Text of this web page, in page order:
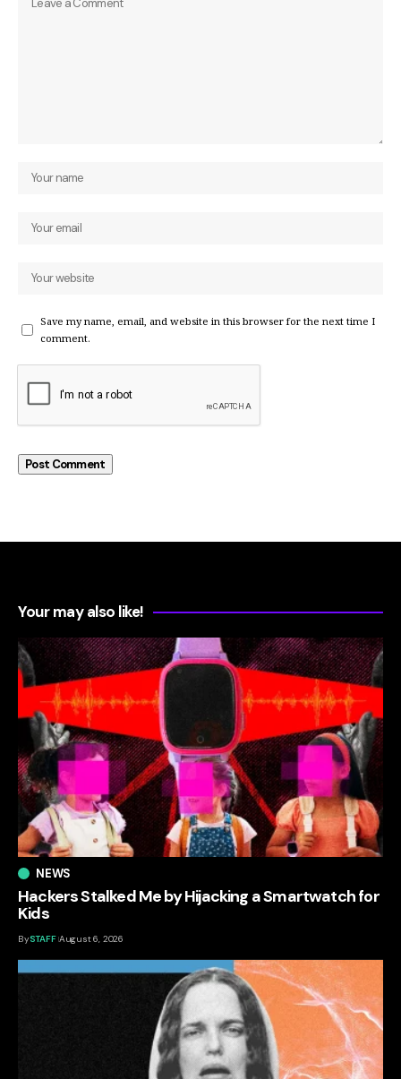
Save my name, email, and website in this browser for the next time I
comment.
Your may also like!
NEWS
Hackers Stalked Me by Hijacking a Smartwatch for
Kids
BySTAFF August 6, 2026